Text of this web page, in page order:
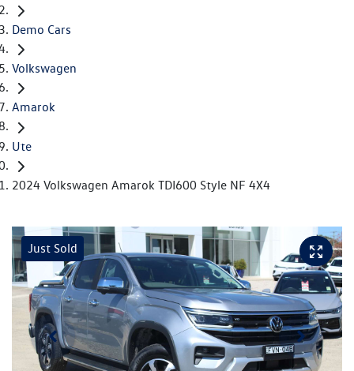
Demo Cars
Volkswagen
Amarok
Ute
2024 Volkswagen Amarok TDI600 Style NF 4X4
Just Sold